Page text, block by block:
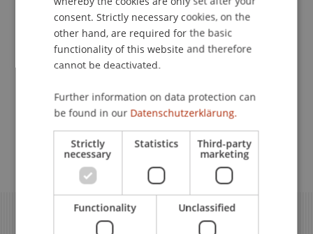
Menu Plan 22.06.26 - 26.06.26241.46 KB
Menu Plan 29.06.26 - 03.07.26
Cafeteria Order Form1.07 MB
consent. Strictly necessary cookies, on the
other hand, are required for the basic
functionality of this website and therefore
cannot be deactivated.
Further information on data protection can
be found in our Datenschutzerklärung.
Strictly
necessary
Statistics Third-party
marketing
Functionality Unclassified